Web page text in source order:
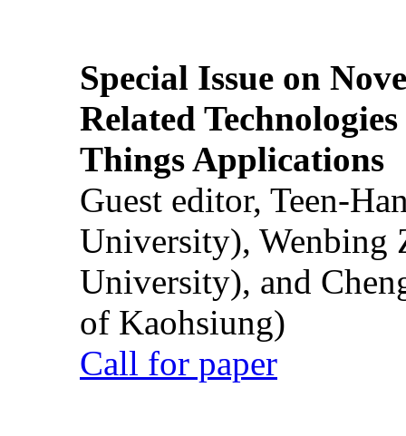
Special Issue on
Related
Things Applications
Guest editor, Teen-
University), Wenbing
University), and
of Kaohsiung)
Call for paper